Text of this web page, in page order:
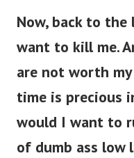
Now, back to
want to kill me.
are not worth
time is precious
would I want to
of dumb ass